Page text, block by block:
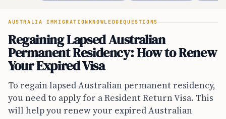
AUSTRALIA IMMIGRATIONKNOWLEDGEQUESTIONS
Regaining Lapsed Australian
Permanent Residency: How to Renew
Your Expired Visa
To regain lapsed Australian permanent residency,
you need to apply for a Resident Return Visa. This
will help you renew your expired Australian